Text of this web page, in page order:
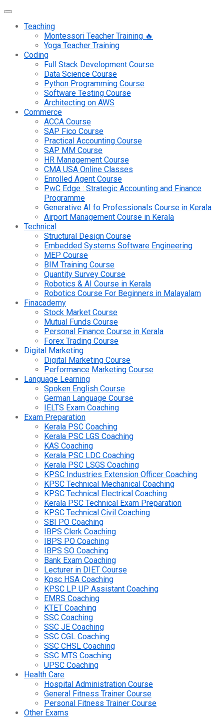
Teaching
Montessori Teacher Training 🔥
Yoga Teacher Training
Coding
Full Stack Development Course
Data Science Course
Python Programming Course
Software Testing Course
Architecting on AWS
Commerce
ACCA Course
SAP Fico Course
Practical Accounting Course
SAP MM Course
HR Management Course
CMA USA Online Classes
Enrolled Agent Course
PwC Edge : Strategic Accounting and Finance
Programme
Generative AI fo Professionals Course in Kerala
Airport Management Course in Kerala
Technical
Structural Design Course
Embedded Systems Software Engineering
MEP Course
BIM Training Course
Quantity Survey Course
Robotics & AI Course in Kerala
Robotics Course For Beginners in Malayalam
Finacademy
Stock Market Course
Mutual Funds Course
Personal Finance Course in Kerala
Forex Trading Course
Digital Marketing
Digital Marketing Course
Performance Marketing Course
Language Learning
Spoken English Course
German Language Course
IELTS Exam Coaching
Exam Preparation
Kerala PSC Coaching
Kerala PSC LGS Coaching
KAS Coaching
Kerala PSC LDC Coaching
Kerala PSC LSGS Coaching
KPSC Industries Extension Officer Coaching
KPSC Technical Mechanical Coaching
KPSC Technical Electrical Coaching
Kerala PSC Technical Exam Preparation
KPSC Technical Civil Coaching
SBI PO Coaching
IBPS Clerk Coaching
IBPS PO Coaching
IBPS SO Coaching
Bank Exam Coaching
Lecturer in DIET Course
Kpsc HSA Coaching
KPSC LP UP Assistant Coaching
EMRS Coaching
KTET Coaching
SSC Coaching
SSC JE Coaching
SSC CGL Coaching
SSC CHSL Coaching
SSC MTS Coaching
UPSC Coaching
Health Care
Hospital Administration Course
General Fitness Trainer Course
Personal Fitness Trainer Course
Other Exams